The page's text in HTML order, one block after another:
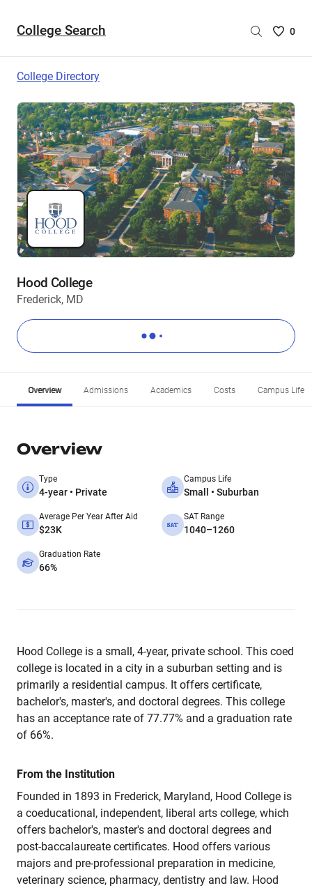
College Search
Saved
are
0
College Directory
Hood College
Frederick, MD
Overview Admissions Academics Costs Campus Life
Overview
Type
4-year • Private
Campus Life
Small • Suburban
Average Per Year After Aid
$23K
SAT Range
1040–1260
Graduation Rate
66%
Hood College is a small, 4-year, private school. This coed
college is located in a city in a suburban setting and is
primarily a residential campus. It offers certificate,
bachelor's, master's, and doctoral degrees. This college
has an acceptance rate of 77.77% and a graduation rate
of 66%.
From the Institution
Founded in 1893 in Frederick, Maryland, Hood College is
a coeducational, independent, liberal arts college, which
offers bachelor's, master's and doctoral degrees and
post-baccalaureate certificates. Hood offers various
majors and pre-professional preparation in medicine,
veterinary science, pharmacy, dentistry and law. Hood